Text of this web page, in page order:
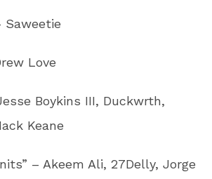
Saweetie
Love
Boykins III, Duckwrth,
Keane
– Akeem Ali, 27Delly, Jorge